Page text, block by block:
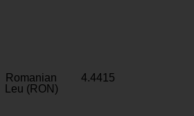
Romanian
Leu (RON)
4.4415